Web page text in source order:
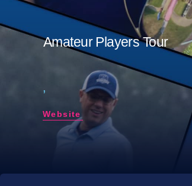
Amateur Players Tour
,
Website